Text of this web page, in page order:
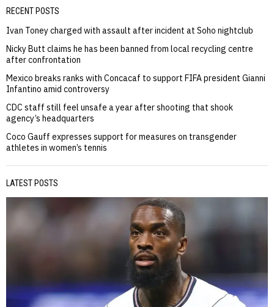
RECENT POSTS
Ivan Toney charged with assault after incident at Soho nightclub
Nicky Butt claims he has been banned from local recycling centre
after confrontation
Mexico breaks ranks with Concacaf to support FIFA president Gianni
Infantino amid controversy
CDC staff still feel unsafe a year after shooting that shook
agency’s headquarters
Coco Gauff expresses support for measures on transgender
athletes in women’s tennis
LATEST POSTS